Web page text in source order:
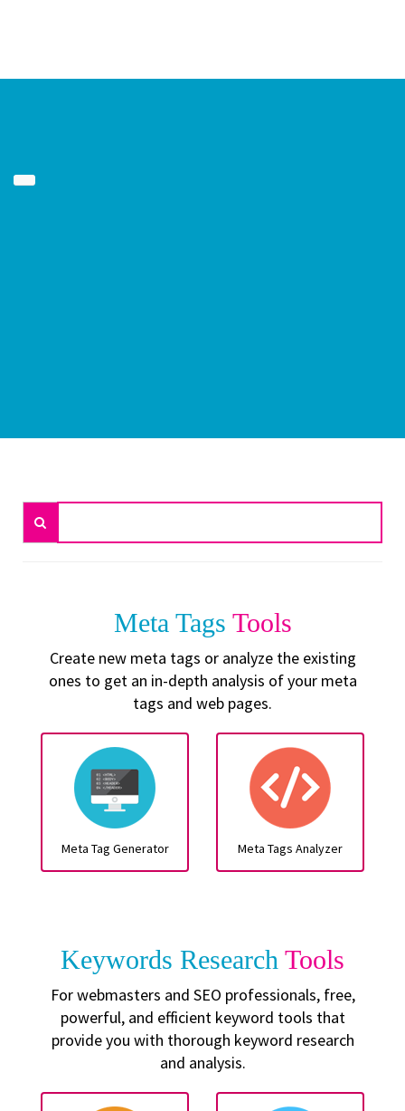
Meta Tags Tools
Create new meta tags or analyze the existing
ones to get an in-depth analysis of your meta
tags and web pages.
Meta Tag Generator Meta Tags Analyzer
Keywords Research Tools
For webmasters and SEO professionals, free,
powerful, and efficient keyword tools that
provide you with thorough keyword research
and analysis.